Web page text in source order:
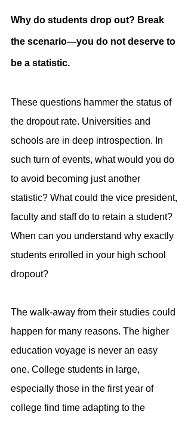
Why do students drop out? Break
the scenario—you do not deserve to
be a statistic.‍
These questions hammer the status of
the dropout rate. Universities and
schools are in deep introspection. In
such turn of events, what would you do
to avoid becoming just another
statistic? What could the vice president,
faculty and staff do to retain a student?
When can you understand why exactly
students enrolled in your high school
dropout?
The walk-away from their studies could
happen for many reasons. The higher
education voyage is never an easy
one. College students in large,
especially those in the first year of
college find time adapting to the